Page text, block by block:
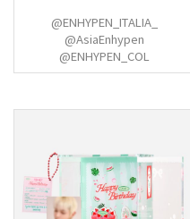
@ENHYPEN_ITALIA_
@AsiaEnhypen
@ENHYPEN_COL
@ENHYPENMalaysia
@enhypenupdates
@ENHYPEN_INA
@jayhoonvampz @miamorenha
@CHULSOOJJONG @hoonikiz
@evanndeer